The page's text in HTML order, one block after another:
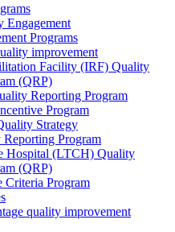
Engagement
Programs
improvement
Facility (IRF) Quality
(QRP)
Reporting Program
Program
Strategy
Program
Hospital (LTCH) Quality
(QRP)
Criteria Program
quality improvement